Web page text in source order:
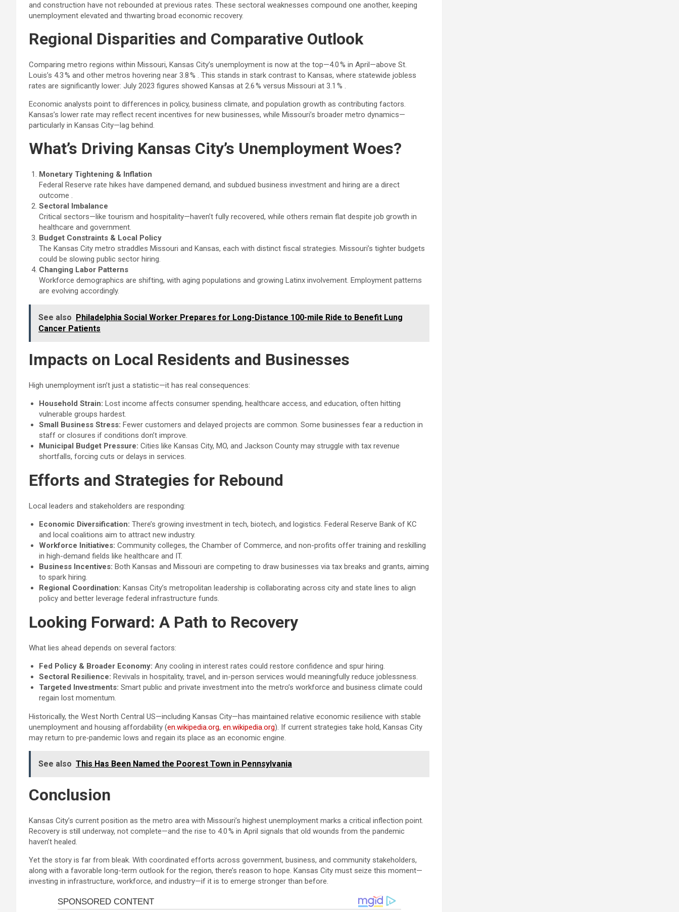
and construction have not rebounded at previous rates. These sectoral weaknesses compound one another, keeping
unemployment elevated and thwarting broad economic recovery.
Regional Disparities and Comparative Outlook
Comparing metro regions within Missouri, Kansas City’s unemployment is now at the top—4.0 % in April—above St.
Louis’s 4.3 % and other metros hovering near 3.8 % . This stands in stark contrast to Kansas, where statewide jobless
rates are significantly lower: July 2023 figures showed Kansas at 2.6 % versus Missouri at 3.1 % .
Economic analysts point to differences in policy, business climate, and population growth as contributing factors.
Kansas’s lower rate may reflect recent incentives for new businesses, while Missouri’s broader metro dynamics—
particularly in Kansas City—lag behind.
What’s Driving Kansas City’s Unemployment Woes?
Monetary Tightening & Inflation
Federal Reserve rate hikes have dampened demand, and subdued business investment and hiring are a direct
outcome .
Sectoral Imbalance
Critical sectors—like tourism and hospitality—haven’t fully recovered, while others remain flat despite job growth in
healthcare and government.
Budget Constraints & Local Policy
The Kansas City metro straddles Missouri and Kansas, each with distinct fiscal strategies. Missouri’s tighter budgets
could be slowing public sector hiring.
Changing Labor Patterns
Workforce demographics are shifting, with aging populations and growing Latinx involvement. Employment patterns
are evolving accordingly.
See also
Philadelphia Social Worker Prepares for Long-Distance 100-mile Ride to Benefit Lung
Cancer Patients
Impacts on Local Residents and Businesses
High unemployment isn’t just a statistic—it has real consequences:
Household Strain: Lost income affects consumer spending, healthcare access, and education, often hitting
vulnerable groups hardest.
Small Business Stress: Fewer customers and delayed projects are common. Some businesses fear a reduction in
staff or closures if conditions don’t improve.
Municipal Budget Pressure: Cities like Kansas City, MO, and Jackson County may struggle with tax revenue
shortfalls, forcing cuts or delays in services.
Efforts and Strategies for Rebound
Local leaders and stakeholders are responding:
Economic Diversification: There’s growing investment in tech, biotech, and logistics. Federal Reserve Bank of KC
and local coalitions aim to attract new industry.
Workforce Initiatives: Community colleges, the Chamber of Commerce, and non-profits offer training and reskilling
in high-demand fields like healthcare and IT.
Business Incentives: Both Kansas and Missouri are competing to draw businesses via tax breaks and grants, aiming
to spark hiring.
Regional Coordination: Kansas City’s metropolitan leadership is collaborating across city and state lines to align
policy and better leverage federal infrastructure funds.
Looking Forward: A Path to Recovery
What lies ahead depends on several factors:
Fed Policy & Broader Economy: Any cooling in interest rates could restore confidence and spur hiring.
Sectoral Resilience: Revivals in hospitality, travel, and in-person services would meaningfully reduce joblessness.
Targeted Investments: Smart public and private investment into the metro’s workforce and business climate could
regain lost momentum.
Historically, the West North Central US—including Kansas City—has maintained relative economic resilience with stable
unemployment and housing affordability (en.wikipedia.org, en.wikipedia.org). If current strategies take hold, Kansas City
may return to pre‑pandemic lows and regain its place as an economic engine.
See also This Has Been Named the Poorest Town in Pennsylvania
Conclusion
Kansas City’s current position as the metro area with Missouri’s highest unemployment marks a critical inflection point.
Recovery is still underway, not complete—and the rise to 4.0 % in April signals that old wounds from the pandemic
haven’t healed.
Yet the story is far from bleak. With coordinated efforts across government, business, and community stakeholders,
along with a favorable long-term outlook for the region, there’s reason to hope. Kansas City must seize this moment—
investing in infrastructure, workforce, and industry—if it is to emerge stronger than before.